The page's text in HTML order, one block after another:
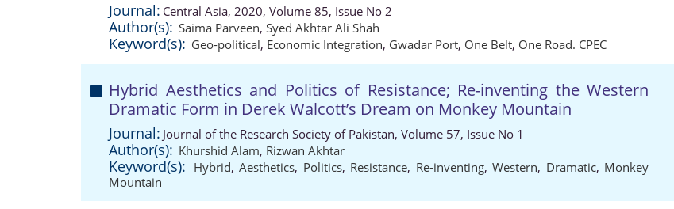
Journal: Central Asia, 2020, Volume 85, Issue No 2
Author(s): Saima Parveen, Syed Akhtar Ali Shah
Keyword(s): Geo-political, Economic Integration, Gwadar Port, One Belt, One Road. CPEC
Hybrid Aesthetics and Politics of Resistance; Re-inventing the Western
Dramatic Form in Derek Walcott’s Dream on Monkey Mountain
Journal: Journal of the Research Society of Pakistan, Volume 57, Issue No 1
Author(s): Khurshid Alam, Rizwan Akhtar
Keyword(s): Hybrid, Aesthetics, Politics, Resistance, Re-inventing, Western, Dramatic, Monkey
Mountain